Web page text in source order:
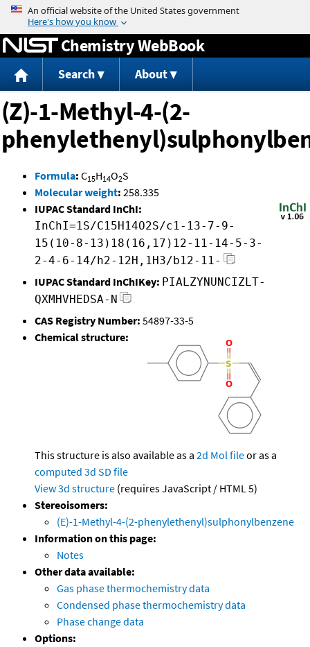
Jump to content
Chemistry WebBook
Search About
(Z)-1-Methyl-4-(2-
Formula: C15H14O2S
Molecular weight: 258.335
IUPAC Standard InChI:
InChI=1S/C15H14O2S/c1-13-7-9-
15(10-8-13)18(16,17)12-11-14-5-3-
2-4-6-14/h2-12H,1H3/b12-11-
IUPAC Standard InChIKey: PIALZYNUNCIZLT-
QXMHVHEDSA-N
CAS Registry Number: 54897-33-5
Chemical structure:
This structure is also available as a 2d Mol fileor as a
computed 3d SD file
View 3d structure (requires JavaScript / HTML 5)
Stereoisomers:
(E)-1-Methyl-4-(2-phenylethenyl)sulphonylbenzene
Information on this page:
Notes
Other data available:
Gas phase thermochemistry data
Condensed phase thermochemistry data
Phase change data
Options: